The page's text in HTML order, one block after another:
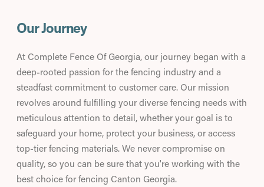
Our Journey
At Complete Fence Of Georgia, our journey began with a
deep-rooted passion for the fencing industry and a
steadfast commitment to customer care. Our mission
revolves around fulfilling your diverse fencing needs with
meticulous attention to detail, whether your goal is to
safeguard your home, protect your business, or access
top-tier fencing materials. We never compromise on
quality, so you can be sure that you're working with the
best choice for fencing Canton Georgia.